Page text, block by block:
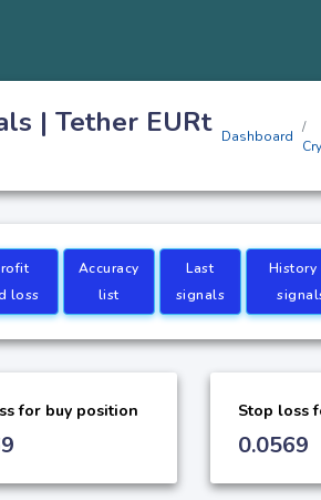
| Tether EURt
Dashboard
loss
Accuracy
list
Last
signals
History
for buy position Stop loss
0.0569